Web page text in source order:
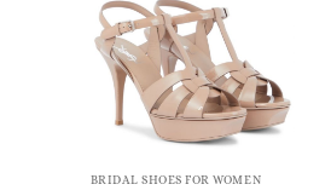
BRIDAL SHOES FOR WOMEN